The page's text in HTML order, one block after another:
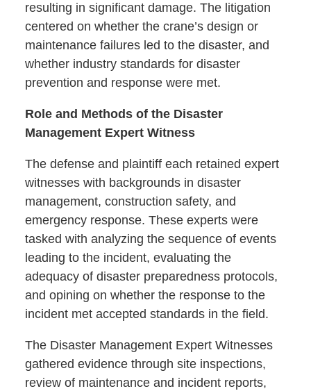
resulting in significant damage. The litigation
centered on whether the crane’s design or
maintenance failures led to the disaster, and
whether industry standards for disaster
prevention and response were met.
Role and Methods of the Disaster
Management Expert Witness
The defense and plaintiff each retained expert
witnesses with backgrounds in disaster
management, construction safety, and
emergency response. These experts were
tasked with analyzing the sequence of events
leading to the incident, evaluating the
adequacy of disaster preparedness protocols,
and opining on whether the response to the
incident met accepted standards in the field.
The Disaster Management Expert Witnesses
gathered evidence through site inspections,
review of maintenance and incident reports,